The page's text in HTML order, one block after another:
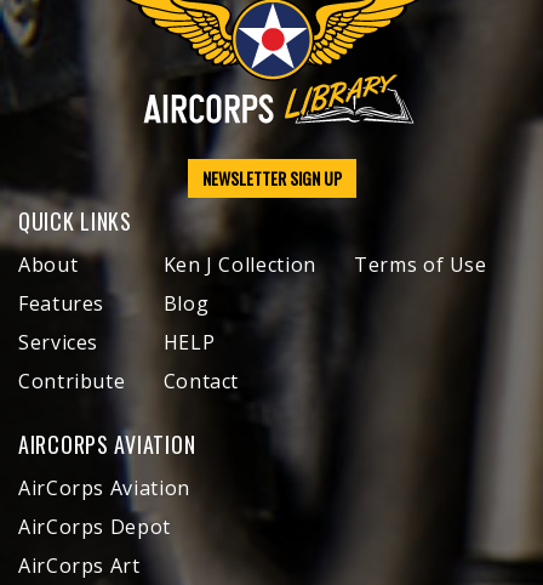
NEWSLETTER SIGN UP
QUICK LINKS
About
Features
Services
Contribute
Ken J Collection
Blog
HELP
Contact
Terms of Use
AIRCORPS AVIATION
AirCorps Aviation
AirCorps Depot
AirCorps Art